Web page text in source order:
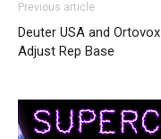
Previous article
Deuter USA and Ortovox
Adjust Rep Base